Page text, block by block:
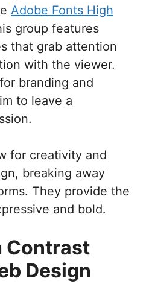
Adobe Fonts High
group features
that grab attention
with the viewer.
branding and
to leave a
for creativity and
breaking away
They provide the
and bold.
Contrast
Design